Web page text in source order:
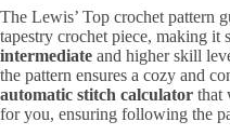
The Lewis’ Top crochet pattern
tapestry crochet piece, making it
intermediate and higher skill
the pattern ensures a cozy and
automatic stitch calculator that
for you, ensuring following the